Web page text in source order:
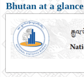
Bhutan at a glance